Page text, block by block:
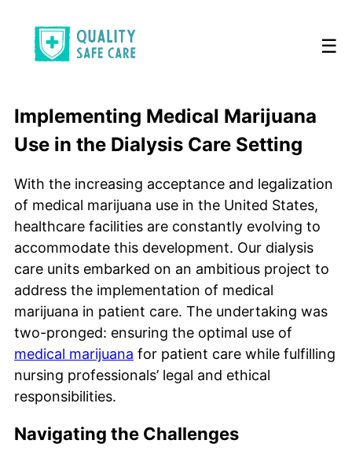
☰
Implementing Medical Marijuana
Use in the Dialysis Care Setting
With the increasing acceptance and legalization
of medical marijuana use in the United States,
healthcare facilities are constantly evolving to
accommodate this development. Our dialysis
care units embarked on an ambitious project to
address the implementation of medical
marijuana in patient care. The undertaking was
two-pronged: ensuring the optimal use of
medical marijuana for patient care while fulfilling
nursing professionals’ legal and ethical
responsibilities.
Navigating the Challenges